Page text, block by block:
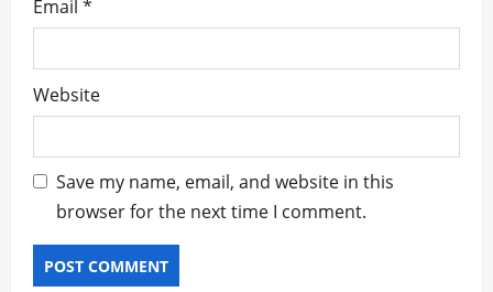
Email *
Website
Save my name, email, and website in this
browser for the next time I comment.